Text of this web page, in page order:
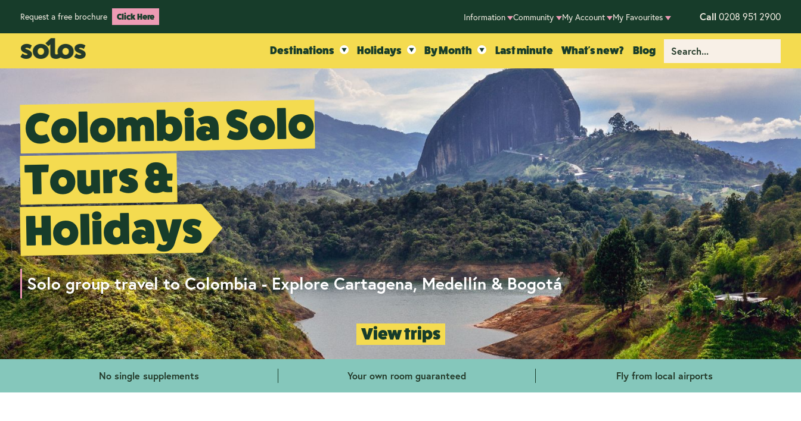
Request a free brochure Click Here Information Community My Account My Favourites Call 0208 951 2900
Destinations Holidays By Month Last minute What's new? Blog
Colombia Solo
Tours &
Holidays
Solo group travel to Colombia - Explore Cartagena, Medellín & Bogotá
View trips
No single supplements Your own room guaranteed Fly from local airports